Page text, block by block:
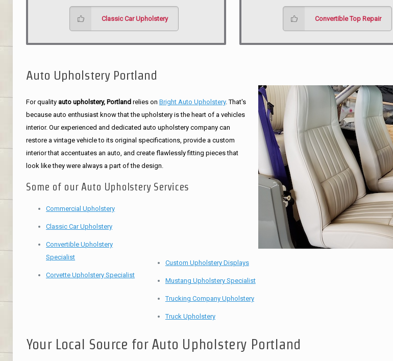
Classic Car Upholstery Convertible Top Repair
Auto Upholstery Portland
For quality auto upholstery, Portlandrelies on Bright Auto Upholstery. That's
because auto enthusiast know that the upholstery is the heart of a vehicles
interior. Our experienced and dedicated auto upholstery company can
restore a vintage vehicle to its original specifications, provide a custom
interior that accentuates an auto, and create flawlessly fitting pieces that
look like they were always a part of the design.
Some of our Auto Upholstery Services
Commercial Upholstery
Classic Car Upholstery
Convertible Upholstery
Specialist
Corvette Upholstery Specialist
Custom Upholstery Displays
Mustang Upholstery Specialist
Trucking Company Upholstery
Truck Upholstery
Your Local Source for Auto Upholstery Portland